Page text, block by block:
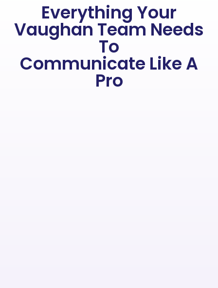
Everything Your
Vaughan Team Needs
To
Communicate Like A
Pro